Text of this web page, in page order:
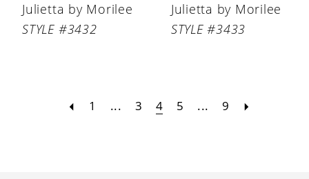
Julietta by Morilee
STYLE #3432
Julietta by Morilee
STYLE #3433
1 ... 3 4 5 ... 9